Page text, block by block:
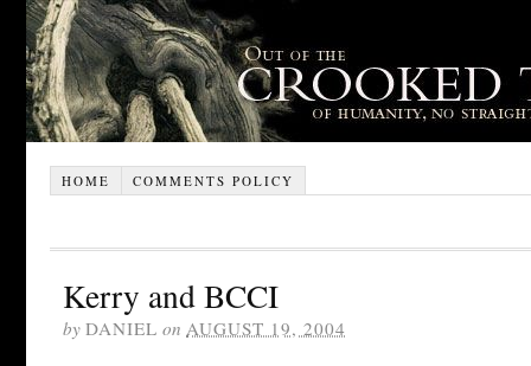
HOME COMMENTS POLICY
Kerry and BCCI
by DANIEL on AUGUST 19, 2004